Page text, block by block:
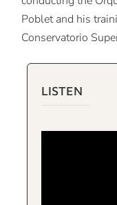
Poblet and his
Conservatorio
LISTEN